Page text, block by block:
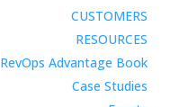
CUSTOMERS
RESOURCES
RevOps Advantage Book
Case Studies